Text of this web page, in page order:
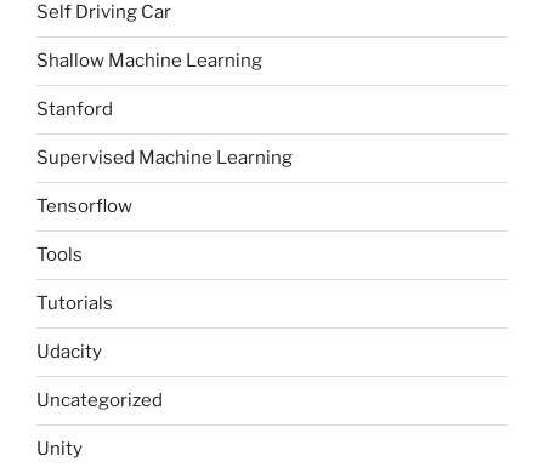
Self Driving Car
Shallow Machine Learning
Stanford
Supervised Machine Learning
Tensorflow
Tools
Tutorials
Udacity
Uncategorized
Unity